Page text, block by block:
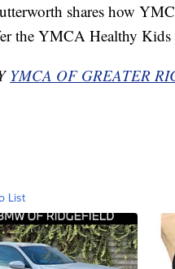
shares how
the YMCA Healthy
YMCA OF GREATER
List